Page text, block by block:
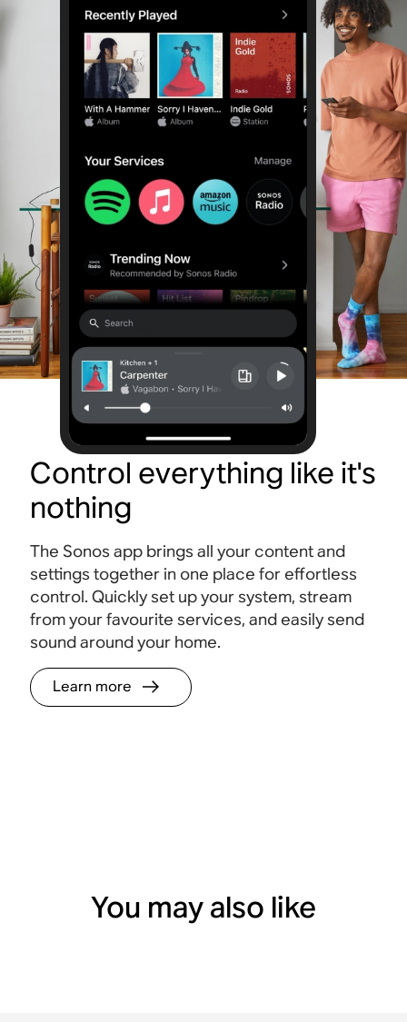
Control everything like it's
nothing
The Sonos app brings all your content and
settings together in one place for effortless
control. Quickly set up your system, stream
from your favourite services, and easily send
sound around your home.
Learn more
You may also like